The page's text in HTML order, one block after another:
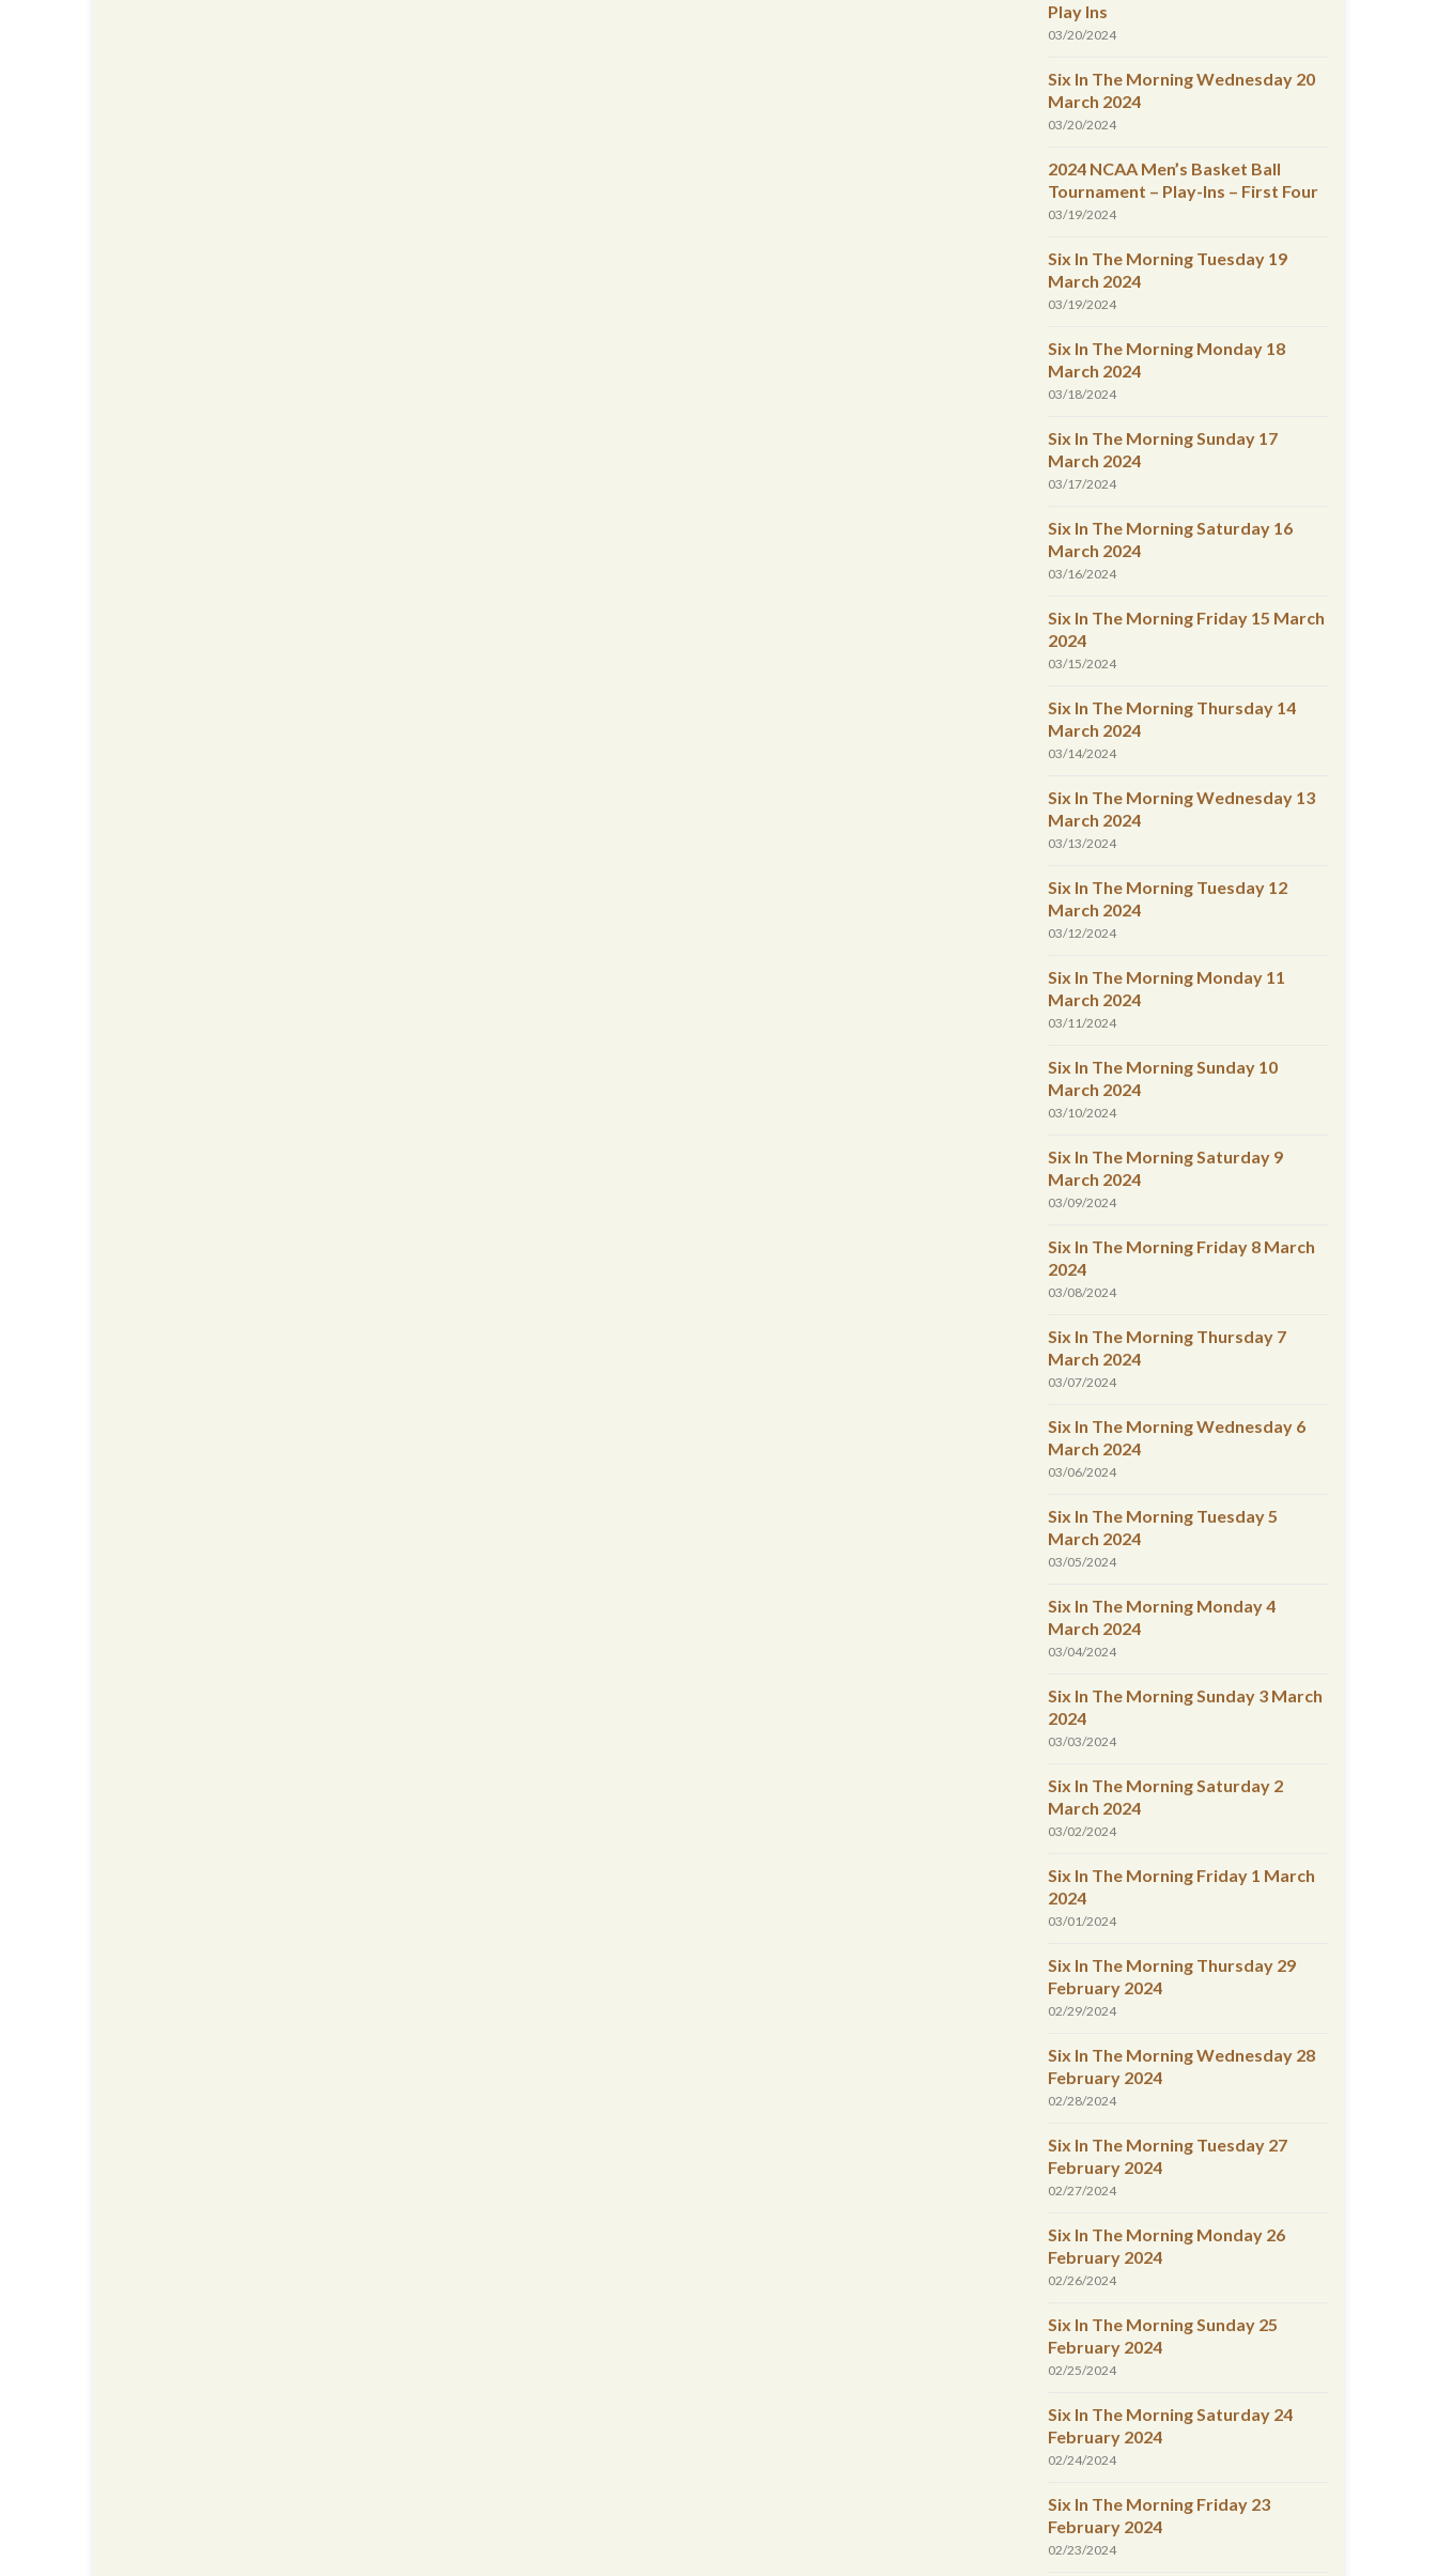
Play Ins
03/20/2024
Six In The Morning Wednesday 20
March 2024
03/20/2024
2024 NCAA Men’s Basket Ball
Tournament – Play-Ins – First Four
03/19/2024
Six In The Morning Tuesday 19
March 2024
03/19/2024
Six In The Morning Monday 18
March 2024
03/18/2024
Six In The Morning Sunday 17
March 2024
03/17/2024
Six In The Morning Saturday 16
March 2024
03/16/2024
Six In The Morning Friday 15 March
2024
03/15/2024
Six In The Morning Thursday 14
March 2024
03/14/2024
Six In The Morning Wednesday 13
March 2024
03/13/2024
Six In The Morning Tuesday 12
March 2024
03/12/2024
Six In The Morning Monday 11
March 2024
03/11/2024
Six In The Morning Sunday 10
March 2024
03/10/2024
Six In The Morning Saturday 9
March 2024
03/09/2024
Six In The Morning Friday 8 March
2024
03/08/2024
Six In The Morning Thursday 7
March 2024
03/07/2024
Six In The Morning Wednesday 6
March 2024
03/06/2024
Six In The Morning Tuesday 5
March 2024
03/05/2024
Six In The Morning Monday 4
March 2024
03/04/2024
Six In The Morning Sunday 3 March
2024
03/03/2024
Six In The Morning Saturday 2
March 2024
03/02/2024
Six In The Morning Friday 1 March
2024
03/01/2024
Six In The Morning Thursday 29
February 2024
02/29/2024
Six In The Morning Wednesday 28
February 2024
02/28/2024
Six In The Morning Tuesday 27
February 2024
02/27/2024
Six In The Morning Monday 26
February 2024
02/26/2024
Six In The Morning Sunday 25
February 2024
02/25/2024
Six In The Morning Saturday 24
February 2024
02/24/2024
Six In The Morning Friday 23
February 2024
02/23/2024